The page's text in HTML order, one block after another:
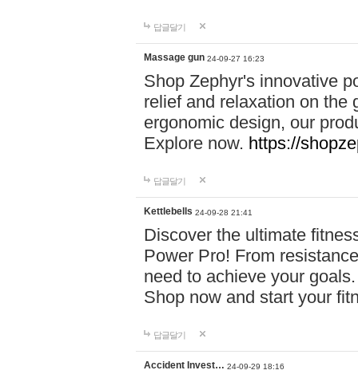
답글달기
Massage gun 24-09-27 16:23
Shop Zephyr's innovative
relief and relaxation on the
ergonomic design, our
Explore now. https://
답글달기
Kettlebells 24-09-28 21:41
Discover the ultimate
Power Pro! From
need to achieve your
Shop now and start your
답글달기
Accident Invest… 24-09-29 18:16